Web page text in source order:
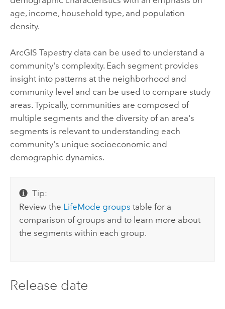
age, income, household type, and population
density.
ArcGIS Tapestrydata can be used to understand a
community's complexity. Each segment provides
insight into patterns at the neighborhood and
community level and can be used to compare study
areas. Typically, communities are composed of
multiple segments and the diversity of an area's
segments is relevant to understanding each
community's unique socioeconomic and
demographic dynamics.
Tip:
Review the LifeMode groups table for a
comparison of groups and to learn more about
the segments within each group.
Release date